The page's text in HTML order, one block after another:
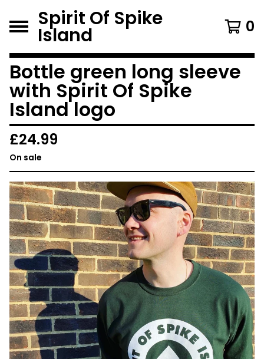
Spirit Of Spike
Island 0
Bottle green long sleeve
with Spirit Of Spike
Island logo
£24.99
On sale